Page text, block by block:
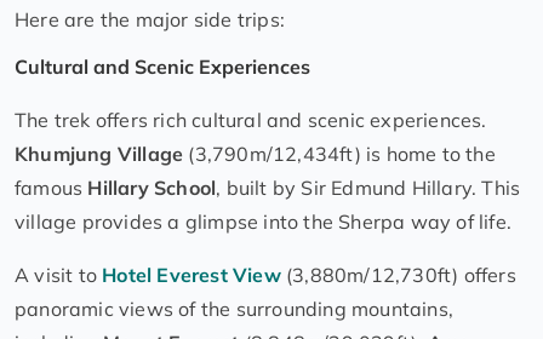
Here are the major side trips:
Cultural and Scenic Experiences
The trek offers rich cultural and scenic experiences.
Khumjung Village (3,790m/12,434ft) is home to the
famous Hillary School, built by Sir Edmund Hillary. This
village provides a glimpse into the Sherpa way of life.
A visit to Hotel Everest View(3,880m/12,730ft) offers
panoramic views of the surrounding mountains,